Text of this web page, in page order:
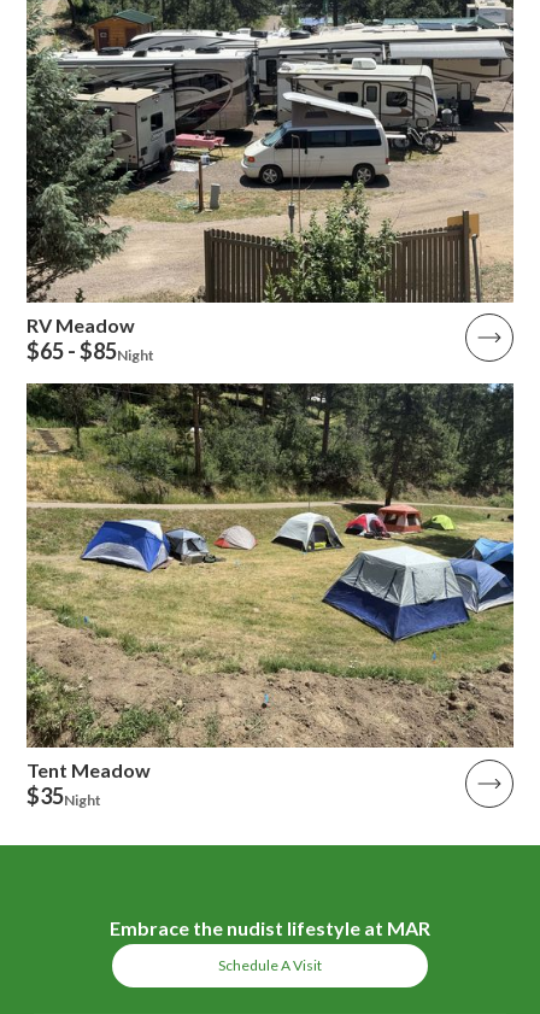
RV Meadow
$65 - $85Night
Tent Meadow
$35Night
Embrace the nudist lifestyle at MAR
Schedule A Visit